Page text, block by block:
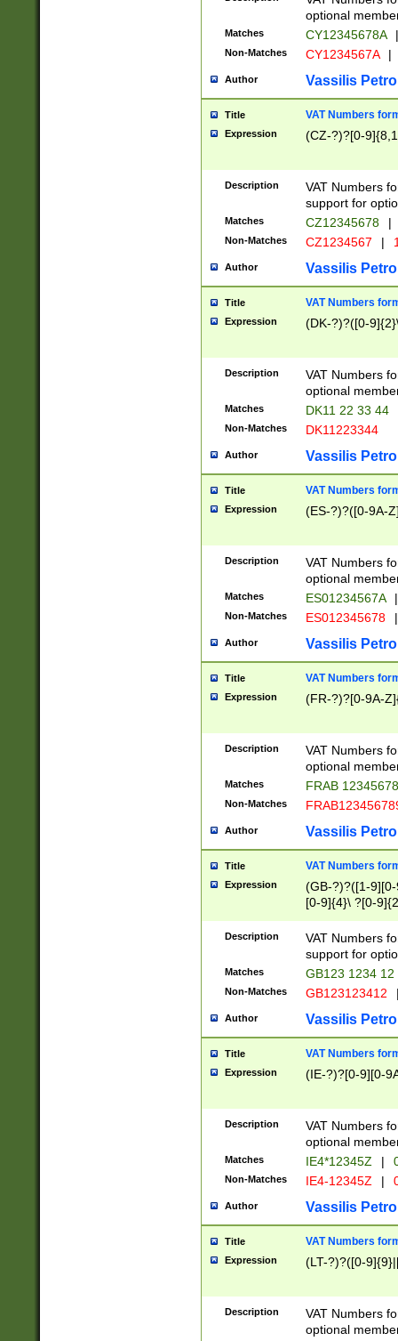
optional
Matches CY12345678A |
Non-Matches CY1234567A |
Author Vassilis
Title VAT Numbers
Expression (CZ-?)?[0-
Description
VAT Numbers
support for
Matches CZ12345678 |
Non-Matches CZ1234567 |
Author Vassilis
Title VAT Numbers
Expression (DK-?)?([0-
Description
VAT Numbers
optional
Matches DK11 22 33 44
Non-Matches DK11223344
Author Vassilis
Title VAT Numbers
Expression (ES-?)?([0-9A-
Description
VAT Numbers
optional
Matches ES01234567A |
Non-Matches ES012345678 |
Author Vassilis
Title VAT Numbers
Expression (FR-?)?[0-9A-
Description
VAT Numbers
optional
Matches FRAB
Non-Matches
Author Vassilis
Title VAT Numbers
Expression
(GB-?)?([1-
[0-9]{4}\ ?[0-
Description
VAT Numbers
support for
Matches GB123 1234 12
Non-Matches GB123123412
Author Vassilis
Title VAT Numbers
Expression (IE-?)?[0-9][0-
Description
VAT Numbers
optional
Matches IE4*12345Z |
Non-Matches IE4-12345Z |
Author Vassilis
Title VAT Numbers
Expression (LT-?)?([0-
Description
VAT Numbers
optional